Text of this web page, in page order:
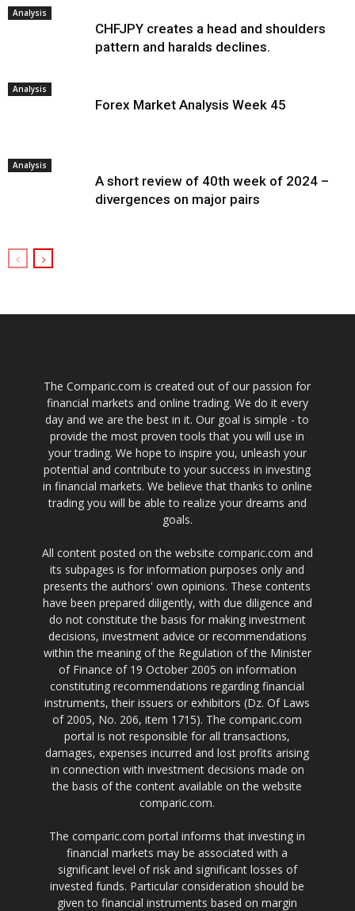
Analysis
CHFJPY creates a head and shoulders
pattern and haralds declines.
Analysis
Forex Market Analysis Week 45
Analysis
A short review of 40th week of 2024 –
divergences on major pairs
The Comparic.com is created out of our passion for
financial markets and online trading. We do it every
day and we are the best in it. Our goal is simple - to
provide the most proven tools that you will use in
your trading. We hope to inspire you, unleash your
potential and contribute to your success in investing
in financial markets. We believe that thanks to online
trading you will be able to realize your dreams and
goals.
All content posted on the website comparic.com and
its subpages is for information purposes only and
presents the authors' own opinions. These contents
have been prepared diligently, with due diligence and
do not constitute the basis for making investment
decisions, investment advice or recommendations
within the meaning of the Regulation of the Minister
of Finance of 19 October 2005 on information
constituting recommendations regarding financial
instruments, their issuers or exhibitors (Dz. Of Laws
of 2005, No. 206, item 1715). The comparic.com
portal is not responsible for all transactions,
damages, expenses incurred and lost profits arising
in connection with investment decisions made on
the basis of the content available on the website
comparic.com.
The comparic.com portal informs that investing in
financial markets may be associated with a
significant level of risk and significant losses of
invested funds. Particular consideration should be
given to financial instruments based on margin